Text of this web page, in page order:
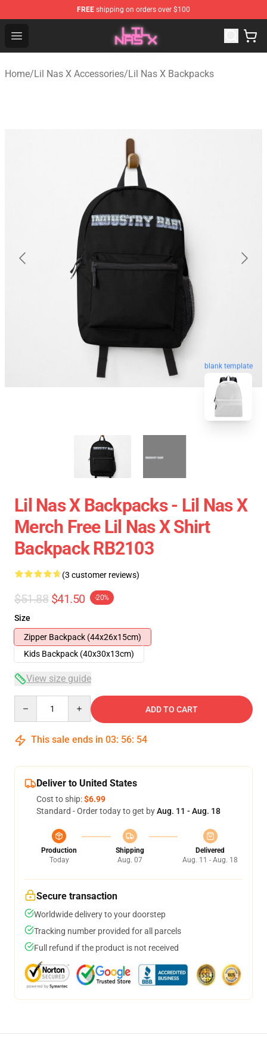
FREE shipping on orders over $100
Open menu
Lil Nas X Store - Official Lil Nas X Merchandise Shop
Home/Lil Nas X Accessories/Lil Nas X Backpacks
blank template
Lil Nas X Backpacks - Lil Nas X
Merch Free Lil Nas X Shirt
Backpack RB2103
(3 customer reviews)
$51.88 $41.50 -20%
Size
Zipper Backpack (44x26x15cm)
Kids Backpack (40x30x13cm)
View size guide
ADD TO CART
This sale ends in 03: 56: 54
Deliver to United States
Cost to ship:$6.99
Standard - Order today to get byAug. 11 - Aug. 18
Production
Today
Shipping
Aug. 07
Delivered
Aug. 11 - Aug. 18
Secure transaction
Worldwide delivery to your doorstep
Tracking number provided for all parcels
Full refund if the product is not received